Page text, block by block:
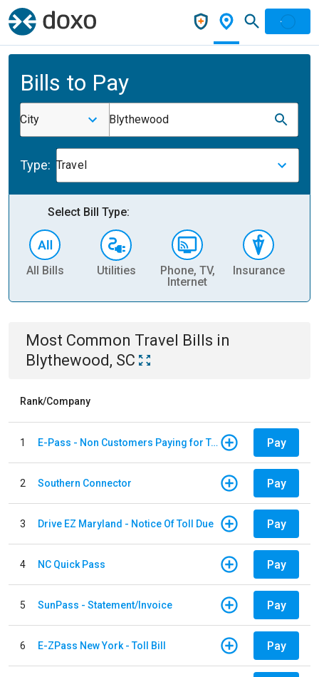
Bills to Pay
City Blythewood
Type: Travel
Select Bill Type:
All Bills Utilities
Phone, TV,
Internet
Insurance
Most Common Travel Bills in
Blythewood, SC
Rank/Company
1 E-Pass - Non Customers Paying for Toll Violations Pay
2 Southern Connector Pay
3 Drive EZ Maryland - Notice Of Toll Due Pay
4 NC Quick Pass Pay
5 SunPass - Statement/Invoice Pay
6 E-ZPass New York - Toll Bill Pay